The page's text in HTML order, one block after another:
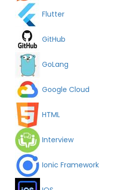
Flutter
GitHub
GoLang
Google Cloud
HTML
Interview
Ionic Framework